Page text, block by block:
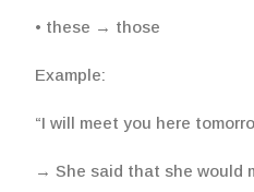
• these → those
Example:
“I will meet you here
→ She said that she would